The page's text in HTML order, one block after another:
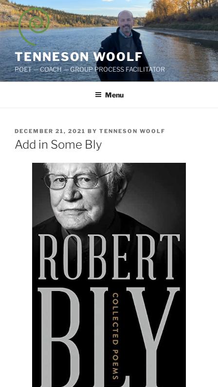
Skip
to
content
TENNESON WOOLF
POET — COACH — GROUP PROCESS FACILITATOR
Menu
POSTED
ON
DECEMBER 21, 2021 BY TENNESON WOOLF
Add in Some Bly